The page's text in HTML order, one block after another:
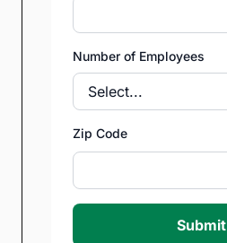
Number of Employees
Zip Code
Submit